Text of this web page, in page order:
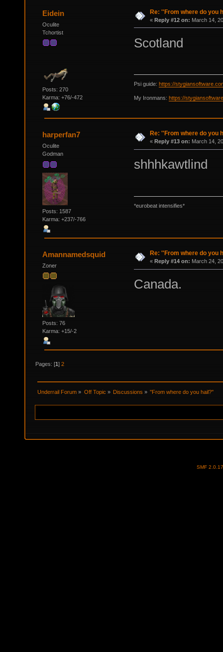
Eidein
Oculite
Tchortist
Posts: 270
Karma: +76/-472
Re: ''From where do you
« Reply #12 on: March 14,
Scotland
Psi guide: https://
My Ironmans: https://
harperfan7
Oculite
Godman
Posts: 1587
Karma: +237/-766
Re: ''From where do you
« Reply #13 on: March 14,
shhhkawtlind
*eurobeat intensifies*
Amannamedsquid
Zoner
Posts: 76
Karma: +15/-2
Re: ''From where do you
« Reply #14 on: March 24,
Canada.
Pages: [1]2
Underrail Forum » Off Topic» Discussions» ''From where do you hail?''
SMF 2.0.17